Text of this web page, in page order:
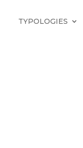
TYPOLOGIES